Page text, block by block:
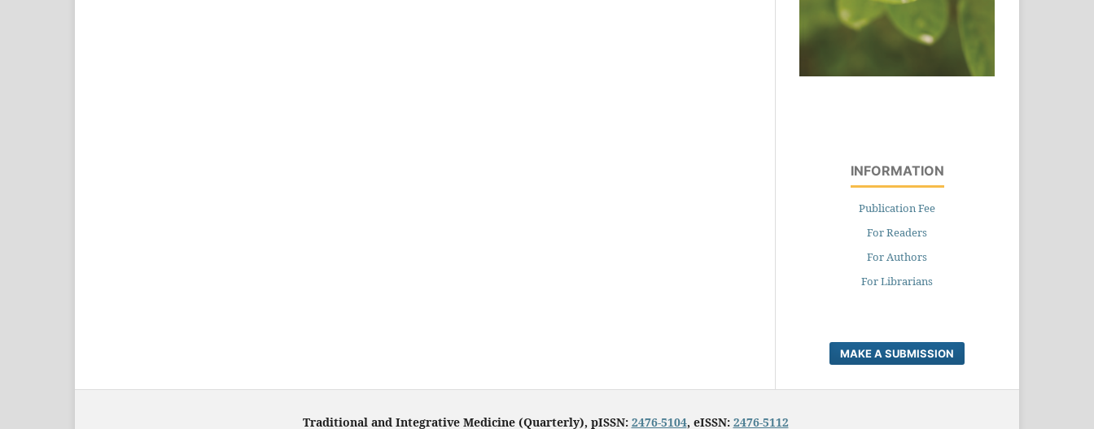
INFORMATION
Publication Fee
For Readers
For Authors
For Librarians
MAKE A SUBMISSION
Traditional and Integrative Medicine (Quarterly), pISSN: 2476-5104, eISSN: 2476-5112